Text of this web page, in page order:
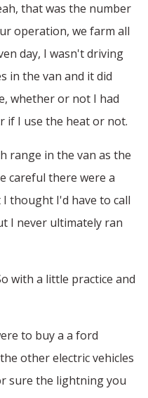
that was the number
operation, we farm all
day, I wasn't driving
in the van and it did
whether or not I had
if I use the heat or not.
range in the van as the
careful there were a
thought I'd have to call
I never ultimately ran
with a little practice and
to buy a a ford
other electric vehicles
sure the lightning you